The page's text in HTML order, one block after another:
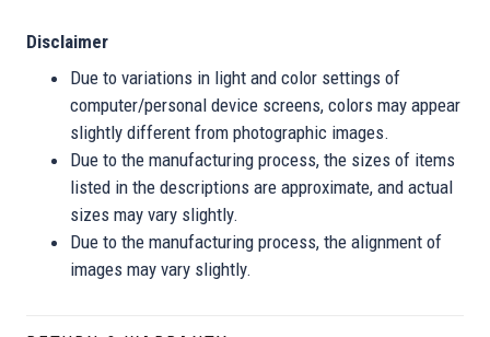
Disclaimer
Due to variations in light and color settings of
computer/personal device screens, colors may appear
slightly different from photographic images.
Due to the manufacturing process, the sizes of items
listed in the descriptions are approximate, and actual
sizes may vary slightly.
Due to the manufacturing process, the alignment of
images may vary slightly.